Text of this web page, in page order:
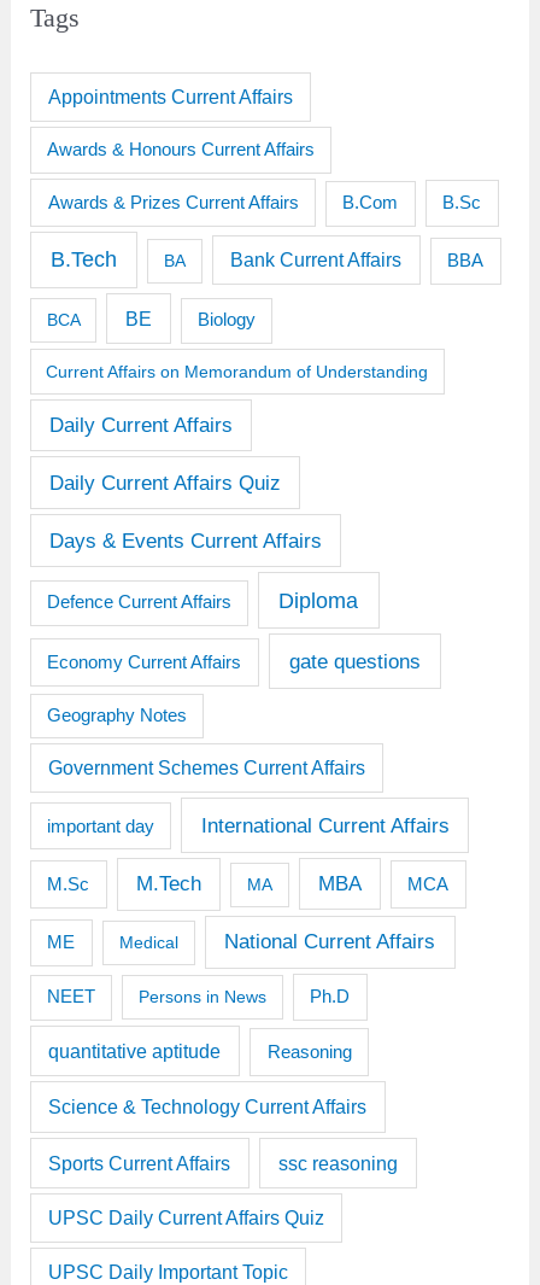
Tags
Appointments Current Affairs
Awards & Honours Current Affairs
Awards & Prizes Current Affairs B.Com B.Sc
B.Tech BA Bank Current Affairs BBA
BCA BE Biology
Current Affairs on Memorandum of Understanding
Daily Current Affairs
Daily Current Affairs Quiz
Days & Events Current Affairs
Defence Current Affairs Diploma
Economy Current Affairs gate questions
Geography Notes
Government Schemes Current Affairs
important day International Current Affairs
M.Sc M.Tech MA MBA MCA
ME Medical National Current Affairs
NEET Persons in News Ph.D
quantitative aptitude Reasoning
Science & Technology Current Affairs
Sports Current Affairs ssc reasoning
UPSC Daily Current Affairs Quiz
UPSC Daily Important Topic